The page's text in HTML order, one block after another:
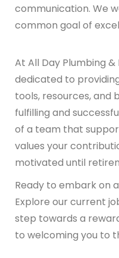
communication. We
common goal of
At All Day Plumbing
dedicated to
tools, resources, and
fulfilling and
of a team that
values your
motivated until
Ready to embark on
Explore our current
step towards a
to welcoming you to